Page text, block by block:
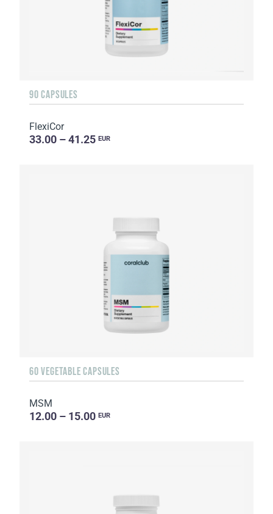
90 CAPSULES
FlexiCor
33.00 – 41.25 EUR
60 VEGETABLE CAPSULES
MSM
12.00 – 15.00 EUR